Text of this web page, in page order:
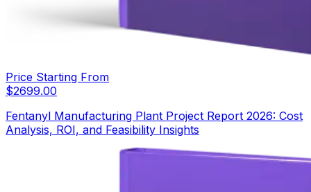
Price Starting From
$2699.00
Fentanyl Manufacturing Plant Project Report 2026: Cost
Analysis, ROI, and Feasibility Insights